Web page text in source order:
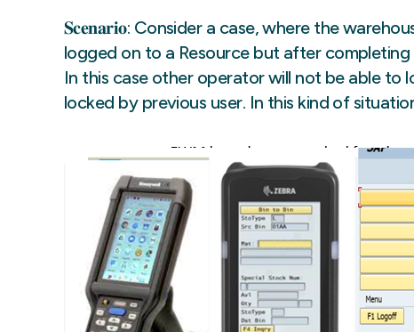
𝐒𝐜𝐞𝐧𝐚𝐫𝐢𝐨: Consider a case, where the
logged on to a Resource but after
In this case other operator will not be able to
locked by previous user. In this kind of